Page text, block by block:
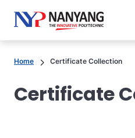
Home Certificate Collection
Certificate